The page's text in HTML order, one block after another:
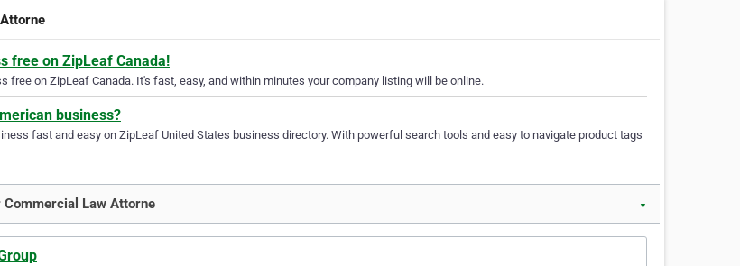
free on ZipLeaf Canada!
free on ZipLeaf Canada. It's fast, easy, and within minutes your company listing will be online.
business?
fast and easy on ZipLeaf United States business directory. With powerful search tools and easy to navigate product tags
Law Attorne ▼